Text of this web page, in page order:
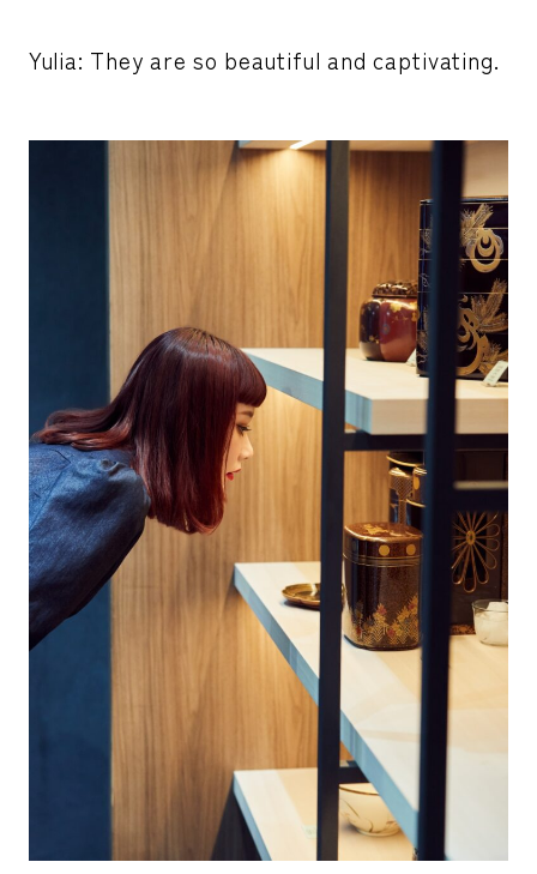
Yulia: They are so beautiful and captivating.